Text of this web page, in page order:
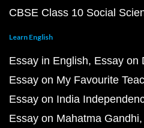
CBSE Class 10 Social
Learn English
Essay in English Essay on
Essay on My Favourite
Essay on India
Essay on Mahatma Gandhi